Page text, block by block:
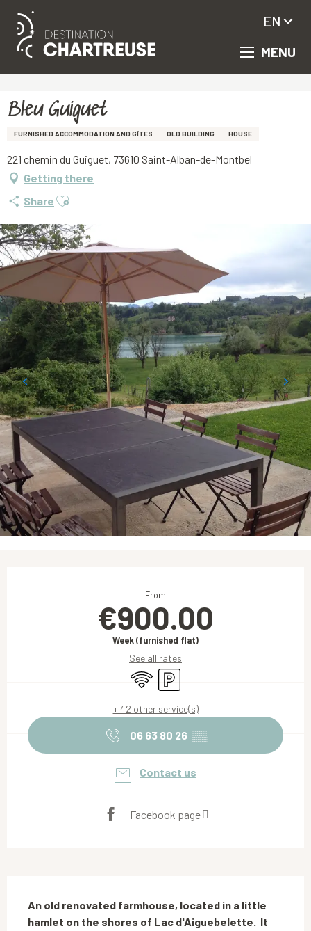
Aller
principal
MENU
EN
Bleu Guiguet
FURNISHED ACCOMMODATION AND GÎTES OLD BUILDING HOUSE
221 chemin du Guiguet, 73610 Saint-Alban-de-Montbel
Getting there
Share Ajouter aux favoris
From
€900.00
Week (furnished flat)
See all rates
Wifi Car park
+ 42 other service(s)
06 63 80 26 ▒▒
Contact us
Facebook page
An old renovated farmhouse, located in a little
hamlet on the shores of Lac d'Aiguebelette.  It